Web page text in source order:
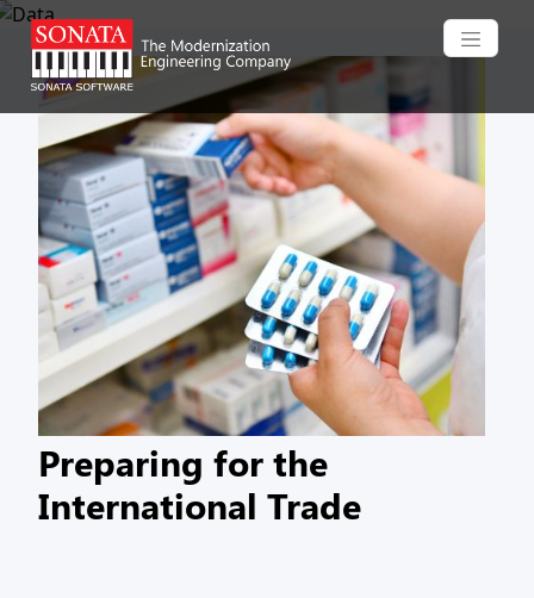
Skip to main content
Preparing for the
International Trade